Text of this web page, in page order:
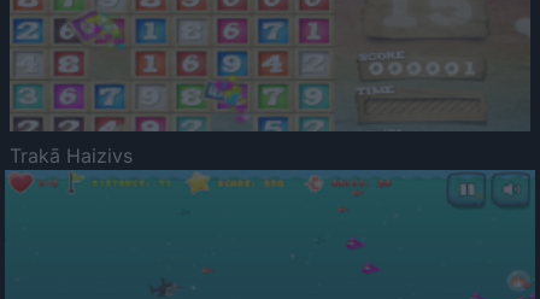
Trakā Haizivs